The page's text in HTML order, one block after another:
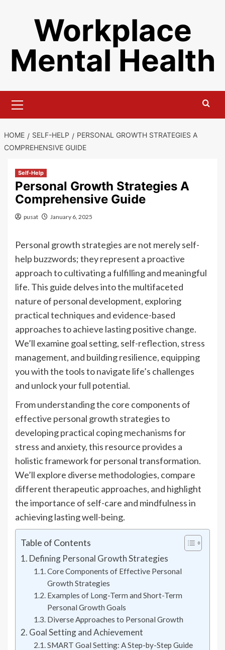
Workplace
Mental Health
Menu
HOME SELF-HELP
PERSONAL GROWTH STRATEGIES A
COMPREHENSIVE GUIDE
Self-Help
Personal Growth Strategies A
Comprehensive Guide
pusat January 6, 2025
Personal growth strategies are not merely self-
help buzzwords; they represent a proactive
approach to cultivating a fulfilling and meaningful
life. This guide delves into the multifaceted
nature of personal development, exploring
practical techniques and evidence-based
approaches to achieve lasting positive change.
We’ll examine goal setting, self-reflection, stress
management, and building resilience, equipping
you with the tools to navigate life’s challenges
and unlock your full potential.
From understanding the core components of
effective personal growth strategies to
developing practical coping mechanisms for
stress and anxiety, this resource provides a
holistic framework for personal transformation.
We’ll explore diverse methodologies, compare
different therapeutic approaches, and highlight
the importance of self-care and mindfulness in
achieving lasting well-being.
Table of Contents
Defining Personal Growth Strategies
Core Components of Effective Personal
Growth Strategies
Examples of Long-Term and Short-Term
Personal Growth Goals
Diverse Approaches to Personal Growth
Goal Setting and Achievement
SMART Goal Setting: A Step-by-Step Guide